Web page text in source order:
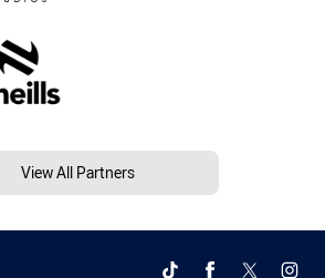
View All Partners